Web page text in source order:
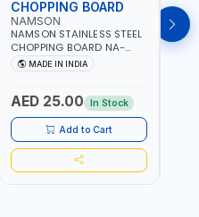
CHOPPING BOARD
NAMSON
NAMSON STAINLESS STEEL
CHOPPING BOARD NA-
8221 RUST PROOF
CUTTING BOARD | ANTI
DISHWASHER SAFE | ANTI
RUST | | MADE IN INDIA
MADE IN INDIA
AED 25.00 In Stock
Add to Cart
OIL